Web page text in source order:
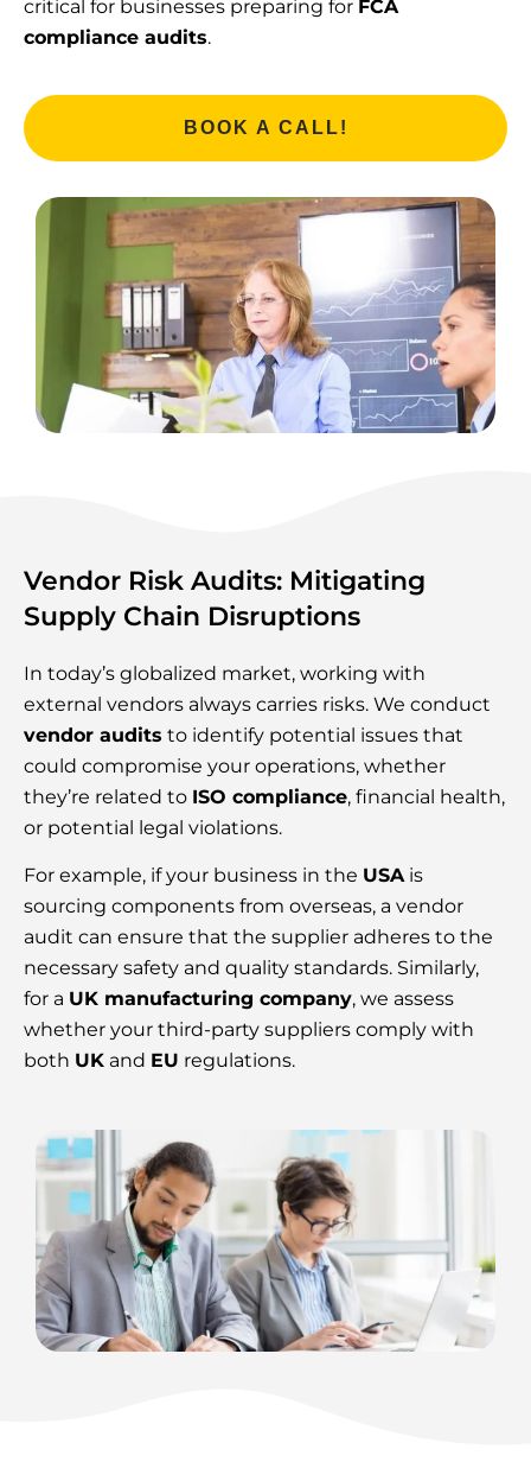
critical for businesses preparing for FCA
compliance audits.
BOOK A CALL!
Vendor Risk Audits: Mitigating
Supply Chain Disruptions
In today’s globalized market, working with
external vendors always carries risks. We conduct
vendor audits to identify potential issues that
could compromise your operations, whether
they’re related to ISO compliance, financial health,
or potential legal violations.
For example, if your business in the USAis
sourcing components from overseas, a vendor
audit can ensure that the supplier adheres to the
necessary safety and quality standards. Similarly,
for a UK manufacturing company, we assess
whether your third-party suppliers comply with
both UK and EU regulations.